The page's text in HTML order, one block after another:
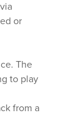
or
The
to play
from a